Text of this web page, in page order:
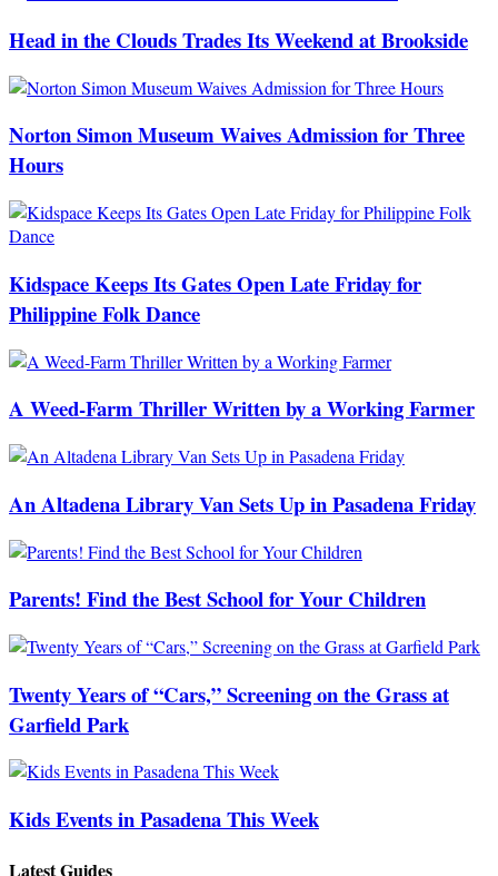
Head in the Clouds Trades Its Weekend at Brookside
Norton Simon Museum Waives Admission for Three
Hours
Kidspace Keeps Its Gates Open Late Friday for
Philippine Folk Dance
A Weed-Farm Thriller Written by a Working Farmer
An Altadena Library Van Sets Up in Pasadena Friday
Parents! Find the Best School for Your Children
Twenty Years of “Cars,” Screening on the Grass at
Garfield Park
Kids Events in Pasadena This Week
Latest Guides